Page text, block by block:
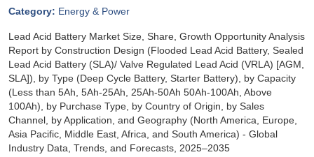
Category: Energy & Power
Lead Acid Battery Market Size, Share, Growth Opportunity Analysis
Report by Construction Design (Flooded Lead Acid Battery, Sealed
Lead Acid Battery (SLA)/ Valve Regulated Lead Acid (VRLA) [AGM,
SLA]), by Type (Deep Cycle Battery, Starter Battery), by Capacity
(Less than 5Ah, 5Ah-25Ah, 25Ah-50Ah 50Ah-100Ah, Above
100Ah), by Purchase Type, by Country of Origin, by Sales
Channel, by Application, and Geography (North America, Europe,
Asia Pacific, Middle East, Africa, and South America) - Global
Industry Data, Trends, and Forecasts, 2025‒2035